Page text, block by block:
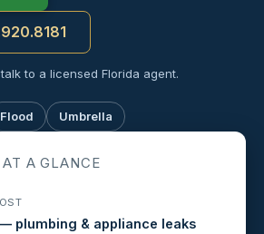
to a licensed Florida agent.
Flood Umbrella
A GLANCE
plumbing & appliance leaks